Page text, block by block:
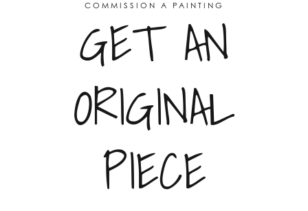
COMMISSION A PAINTING
GET AN
ORIGINAL
PIECE